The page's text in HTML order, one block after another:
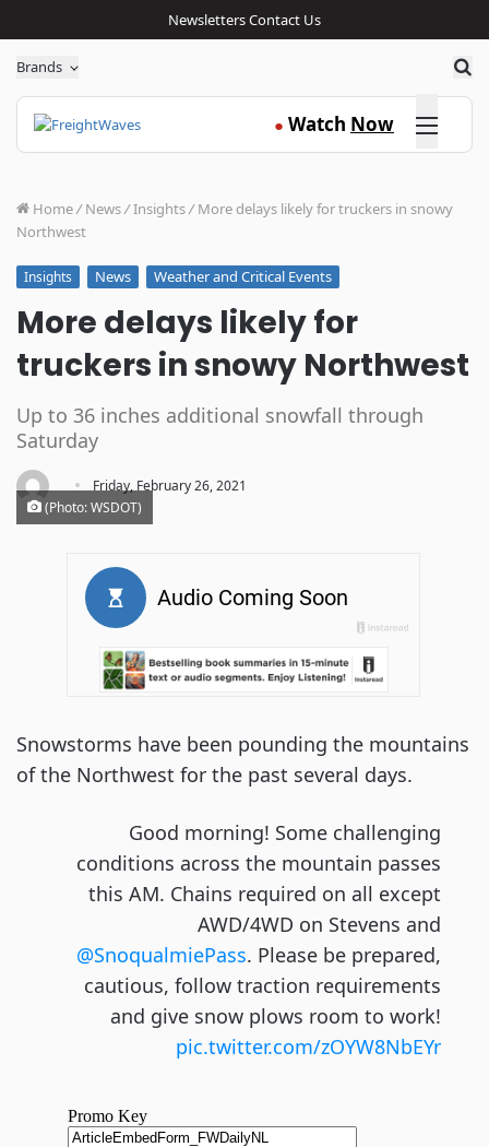
NewslettersContact Us
Brands
● Watch Now Click here
Home/ News/Insights/ More delays likely for truckers in snowy
Northwest
Insights News Weather and Critical Events
More delays likely for
truckers in snowy Northwest
Up to 36 inches additional snowfall through
Saturday
·
Friday, February 26, 2021
(Photo: WSDOT)
Snowstorms have been pounding the mountains
of the Northwest for the past several days.
Good morning! Some challenging
conditions across the mountain passes
this AM. Chains required on all except
AWD/4WD on Stevens and
@SnoqualmiePass. Please be prepared,
cautious, follow traction requirements
and give snow plows room to work!
pic.twitter.com/zOYW8NbEYr